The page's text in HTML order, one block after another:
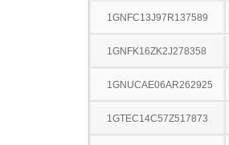
1GNFC13J97R137589
1GNFK16ZK2J278358
1GNUCAE06AR262925
1GTEC14C57Z517873